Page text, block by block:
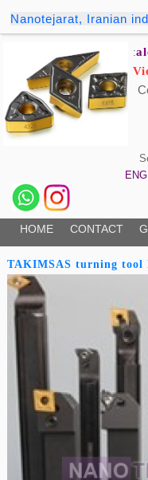
Nanotejarat, Iranian
HOME CONTACT
TAKIMSAS turning tool